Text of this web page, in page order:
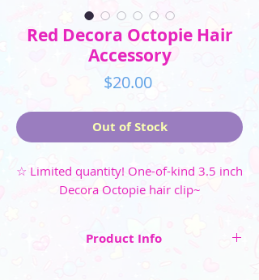
Red Decora Octopie Hair
Accessory
$20.00Price
Out of Stock
☆ Limited quantity! One-of-kind 3.5 inch
Decora Octopie hair clip~
Product Info